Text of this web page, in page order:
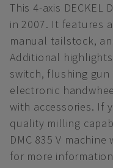
This 4-axis DECKEL
in 2007. It features
manual tailstock,
Additional
switch, flushing
electronic
with accessories. If
quality milling
DMC 835 V
for more